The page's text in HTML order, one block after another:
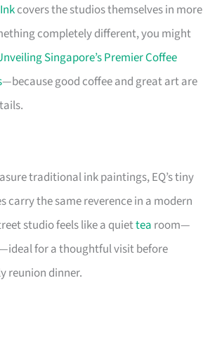
covers the studios themselves in more
completely different, you might
Singapore’s Premier Coffee
—because good coffee and great art are
traditional ink paintings, EQ’s tiny
carry the same reverence in a modern
studio feels like a quiettea room—
for a thoughtful visit before
reunion dinner.